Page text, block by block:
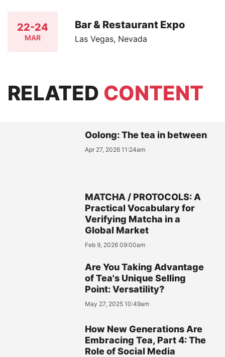
22-24
MAR
Bar & Restaurant Expo
Las Vegas, Nevada
RELATED CONTENT
Oolong: The tea in between
Apr 27, 2026 11:24am
MATCHA / PROTOCOLS: A
Practical Vocabulary for
Verifying Matcha in a
Global Market
Feb 9, 2026 09:00am
Are You Taking Advantage
of Tea's Unique Selling
Point: Versatility?
May 27, 2025 10:49am
How New Generations Are
Embracing Tea, Part 4: The
Role of Social Media